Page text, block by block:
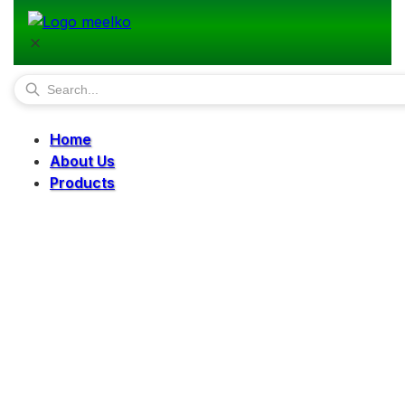
Home
About Us
Products